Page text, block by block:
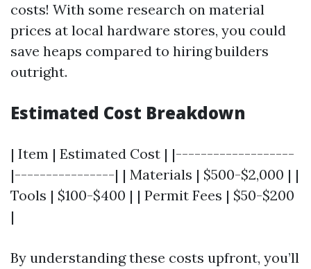
costs! With some research on material
prices at local hardware stores, you could
save heaps compared to hiring builders
outright.
Estimated Cost Breakdown
| Item | Estimated Cost | |-------------------
|----------------| | Materials | $500-$2,000 | |
Tools | $100-$400 | | Permit Fees | $50-$200
|
By understanding these costs upfront, you’ll